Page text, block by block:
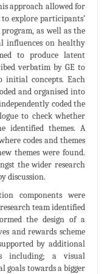
approach allowed for
explore participants’
as well as the
influences on healthy
to produce latent
verbatim by GE to
concepts. Each
and organised into
coded the
to check whether
identified themes. A
codes and themes
themes were found.
the wider research
discussion.
components were
team identified
the design of a
and rewards scheme
by additional
including; a visual
goals towards a bigger